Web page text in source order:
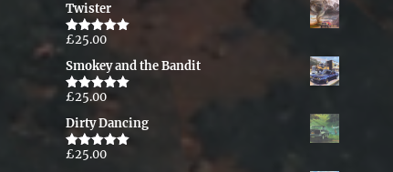
Twister
Rated5.00
£25.00
Smokey and the Bandit
Rated5.00
£25.00
Dirty Dancing
Rated5.00
£25.00